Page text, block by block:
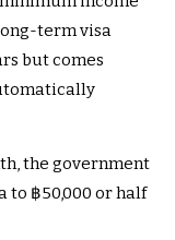
term visa
but comes
the government
to ฿50,000 or half